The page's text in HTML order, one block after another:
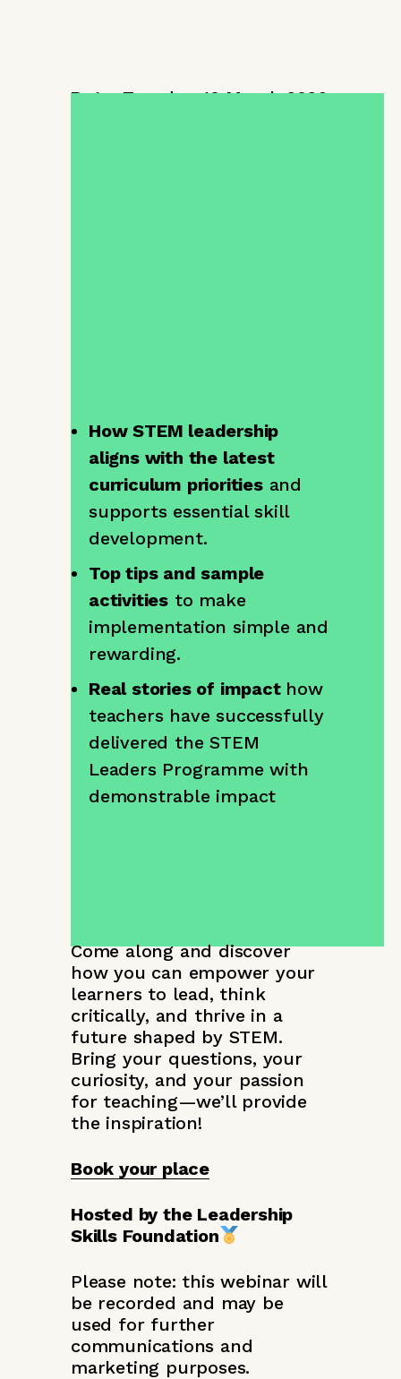
Date:Tuesday, 10 March 2026
How STEM leadership
aligns with the latest
curriculum prioritiesand
supports essential skill
development.
Top tips and sample
activities to make
implementation simple and
rewarding.
Real stories of impact how
teachers have successfully
delivered the STEM
Leaders Programme with
demonstrable impact
Come along and discover
how you can empower your
learners to lead, think
critically, and thrive in a
future shaped by STEM.
Bring your questions, your
curiosity, and your passion
for teaching—we’ll provide
the inspiration!
Book your place
Hosted by the Leadership
Skills Foundation
Please note: this webinar will
be recorded and may be
used for further
communications and
marketing purposes.